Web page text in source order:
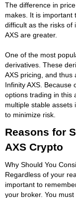
The difference in
makes. It is important
difficult as the risks of
AXS are greater.
One of the most
derivatives. These
AXS pricing, and thus
Infinity AXS. Because
options trading in this
multiple stable assets
to minimize risk.
Reasons for
AXS Crypto
Why Should You
Regardless of your
important to
your broker. You